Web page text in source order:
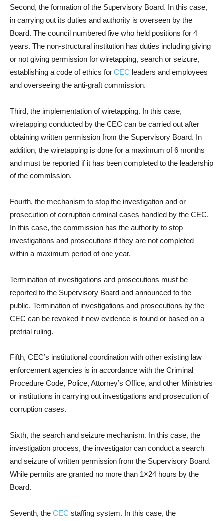
Second, the formation of the Supervisory Board. In this case,
in carrying out its duties and authority is overseen by the
Board. The council numbered five who held positions for 4
years. The non-structural institution has duties including giving
or not giving permission for wiretapping, search or seizure,
establishing a code of ethics for CEC leaders and employees
and overseeing the anti-graft commission.
Third, the implementation of wiretapping. In this case,
wiretapping conducted by the CEC can be carried out after
obtaining written permission from the Supervisory Board. In
addition, the wiretapping is done for a maximum of 6 months
and must be reported if it has been completed to the leadership
of the commission.
Fourth, the mechanism to stop the investigation and or
prosecution of corruption criminal cases handled by the CEC.
In this case, the commission has the authority to stop
investigations and prosecutions if they are not completed
within a maximum period of one year.
Termination of investigations and prosecutions must be
reported to the Supervisory Board and announced to the
public. Termination of investigations and prosecutions by the
CEC can be revoked if new evidence is found or based on a
pretrial ruling.
Fifth, CEC’s institutional coordination with other existing law
enforcement agencies is in accordance with the Criminal
Procedure Code, Police, Attorney’s Office, and other Ministries
or institutions in carrying out investigations and prosecution of
corruption cases.
Sixth, the search and seizure mechanism. In this case, the
investigation process, the investigator can conduct a search
and seizure of written permission from the Supervisory Board.
While permits are granted no more than 1×24 hours by the
Board.
Seventh, the CEC staffing system. In this case, the